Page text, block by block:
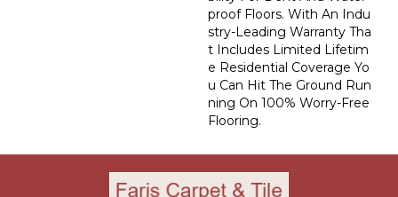
Proof Floors. With An Indu
Stry-Leading Warranty Tha
T Includes Limited Lifetim
E Residential Coverage Yo
U Can Hit The Ground Run
Ning On 100% Worry-Free
Flooring.